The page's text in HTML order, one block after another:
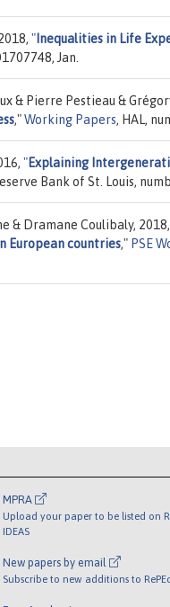
" Inequalities in Life
Jan.
& Pierre Pestieau &
,"Working Papers, HAL,
"Explaining
Bank of St. Louis,
& Dramane Coulibaly, 2018,
European countries," PSE
MPRA
Upload your paper to be listed on
IDEAS
New papers by email
Subscribe to new additions to